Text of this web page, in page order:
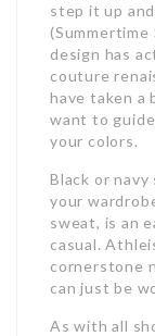
step it up
design has
couture
have taken a
want to
your colors.
Black or
your
sweat, is an
casual.
cornerstone
can just be
As with all